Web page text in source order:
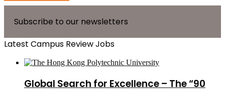
Subscribe to our newsletters
Latest Campus Review Jobs
Global Search for Excellence – The “90